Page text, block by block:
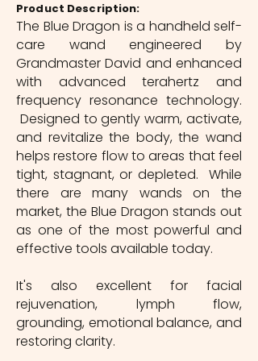
Product Description:
The Blue Dragon is a handheld self-
care wand engineered by
Grandmaster David and enhanced
with advanced terahertz and
frequency resonance technology.
Designed to gently warm, activate,
and revitalize the body, the wand
helps restore flow to areas that feel
tight, stagnant, or depleted. While
there are many wands on the
market, the Blue Dragon stands out
as one of the most powerful and
effective tools available today.
It's also excellent for facial
rejuvenation, lymph flow,
grounding, emotional balance, and
restoring clarity.